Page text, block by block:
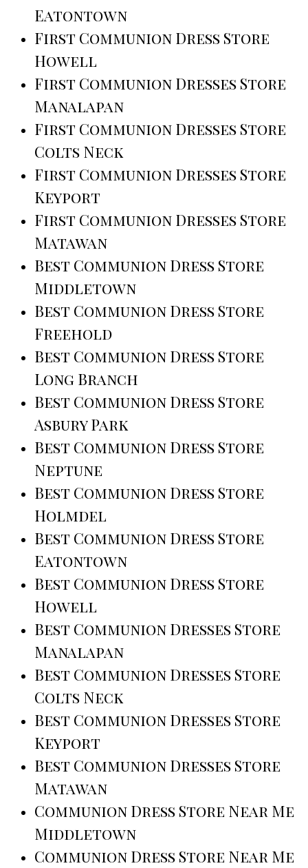
Eatontown
First Communion Dress Store
Howell
First Communion Dresses Store
Manalapan
First Communion Dresses Store
Colts Neck
First Communion Dresses Store
Keyport
First Communion Dresses Store
Matawan
Best Communion Dress Store
Middletown
Best Communion Dress Store
Freehold
Best Communion Dress Store
Long Branch
Best Communion Dress Store
Asbury Park
Best Communion Dress Store
Neptune
Best Communion Dress Store
Holmdel
Best Communion Dress Store
Eatontown
Best Communion Dress Store
Howell
Best Communion Dresses Store
Manalapan
Best Communion Dresses Store
Colts Neck
Best Communion Dresses Store
Keyport
Best Communion Dresses Store
Matawan
Communion Dress Store Near Me
Middletown
Communion Dress Store Near Me